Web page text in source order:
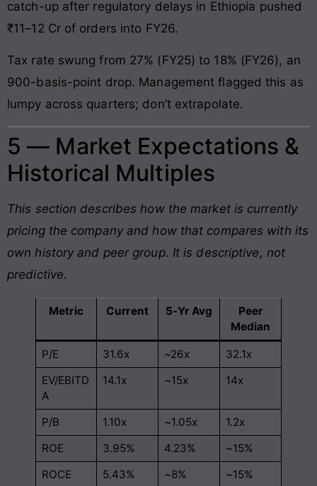
catch-up after regulatory delays in Ethiopia pushed
₹11–12 Cr of orders into FY26.
Tax rate swung from 27% (FY25) to 18% (FY26), an
900-basis-point drop. Management flagged this as
lumpy across quarters; don’t extrapolate.
5 — Market Expectations &
Historical Multiples
This section describes how the market is currently
pricing the company and how that compares with its
own history and peer group. It is descriptive, not
predictive.
Metric Current 5-Yr Avg
Peer
Median
P/E 31.6x ~26x
32.1x
EV/EBITD
A
14.1x ~15x 14x
P/B 1.10x ~1.05x
1.2x
ROE
3.95% 4.23%
~15%
ROCE
5.43% ~8% ~15%